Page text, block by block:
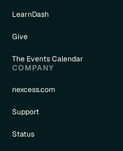
LearnDash
Give
The Events Calendar
COMPANY
nexcess.com
Support
Status